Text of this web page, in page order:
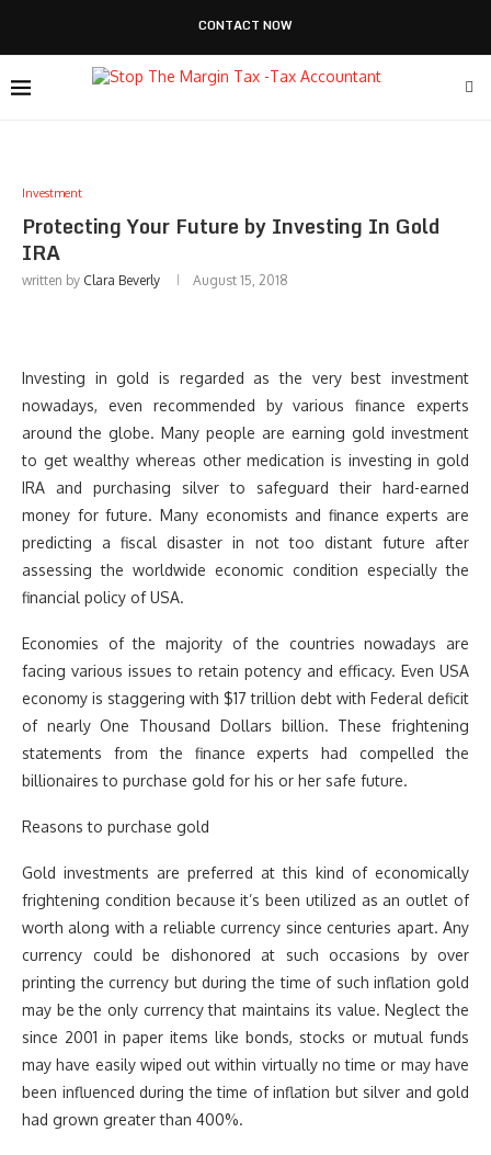
CONTACT NOW
Investment
Protecting Your Future by Investing In Gold
IRA
written by Clara Beverly August 15, 2018
Investing in gold is regarded as the very best investment
nowadays, even recommended by various finance experts
around the globe. Many people are earning gold investment
to get wealthy whereas other medication is investing in gold
IRA and purchasing silver to safeguard their hard-earned
money for future. Many economists and finance experts are
predicting a fiscal disaster in not too distant future after
assessing the worldwide economic condition especially the
financial policy of USA.
Economies of the majority of the countries nowadays are
facing various issues to retain potency and efficacy. Even USA
economy is staggering with $17 trillion debt with Federal deficit
of nearly One Thousand Dollars billion. These frightening
statements from the finance experts had compelled the
billionaires to purchase gold for his or her safe future.
Reasons to purchase gold
Gold investments are preferred at this kind of economically
frightening condition because it’s been utilized as an outlet of
worth along with a reliable currency since centuries apart. Any
currency could be dishonored at such occasions by over
printing the currency but during the time of such inflation gold
may be the only currency that maintains its value. Neglect the
since 2001 in paper items like bonds, stocks or mutual funds
may have easily wiped out within virtually no time or may have
been influenced during the time of inflation but silver and gold
had grown greater than 400%.